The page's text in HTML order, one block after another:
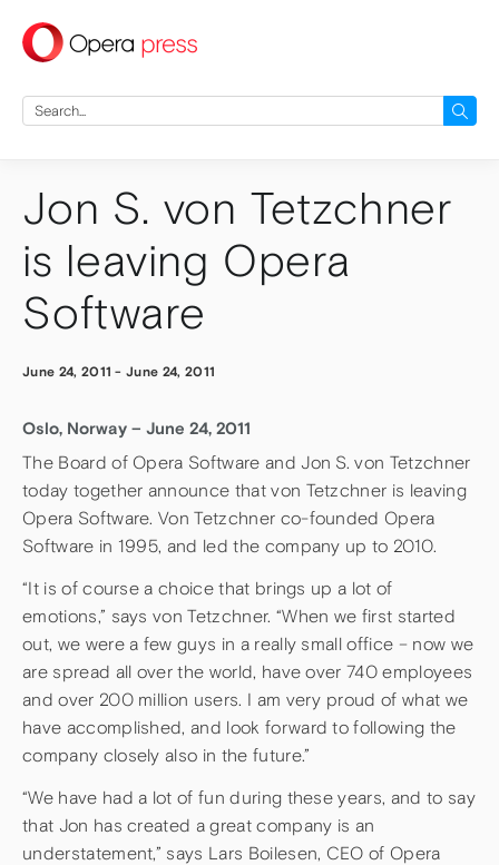
press
Search
for:
Jon S. von Tetzchner
is leaving Opera
Software
June 24, 2011 -June 24, 2011
Oslo, Norway – June 24, 2011
The Board of Opera Software and Jon S. von Tetzchner
today together announce that von Tetzchner is leaving
Opera Software. Von Tetzchner co-founded Opera
Software in 1995, and led the company up to 2010.
“It is of course a choice that brings up a lot of
emotions,” says von Tetzchner. “When we first started
out, we were a few guys in a really small office – now we
are spread all over the world, have over 740 employees
and over 200 million users. I am very proud of what we
have accomplished, and look forward to following the
company closely also in the future.”
“We have had a lot of fun during these years, and to say
that Jon has created a great company is an
understatement,” says Lars Boilesen, CEO of Opera